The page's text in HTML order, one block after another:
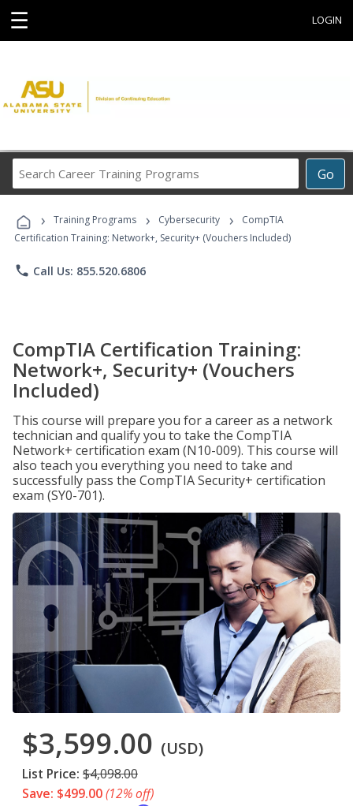
☰ LOGIN
Go
Career
Programs
› Training Programs › Cybersecurity ›
CompTIA
Certification Training: Network+, Security+ (Vouchers Included)
phone Call Us: 855.520.6806
CompTIA Certification Training:
Network+, Security+ (Vouchers
Included)
This course will prepare you for a career as a network
technician and qualify you to take the CompTIA
Network+ certification exam (N10-009). This course will
also teach you everything you need to take and
successfully pass the CompTIA Security+ certification
exam (SY0-701).
$3,599.00 (USD)
List Price: $4,098.00
Save: $499.00(12% off)